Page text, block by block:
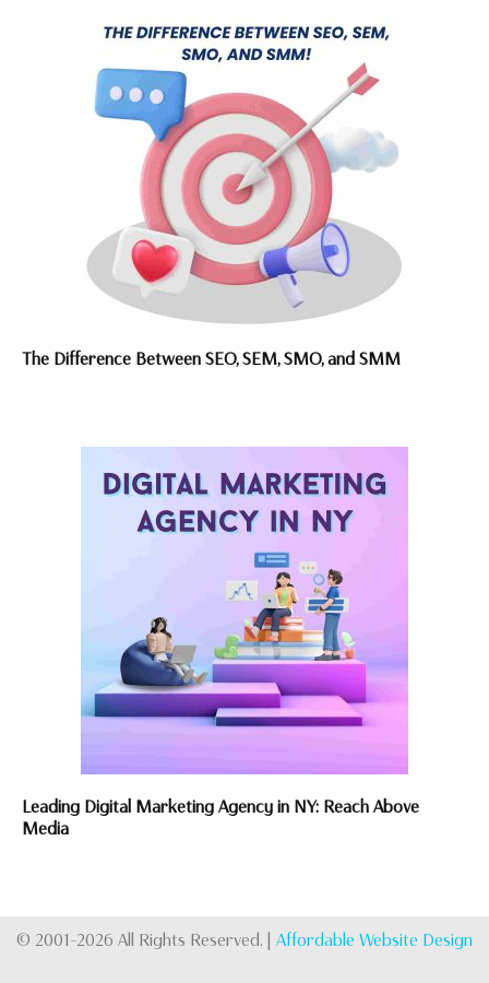
The Difference Between SEO, SEM, SMO, and SMM
Leading Digital Marketing Agency in NY: Reach Above
Media
© 2001-2026 All Rights Reserved. | Affordable Website Design